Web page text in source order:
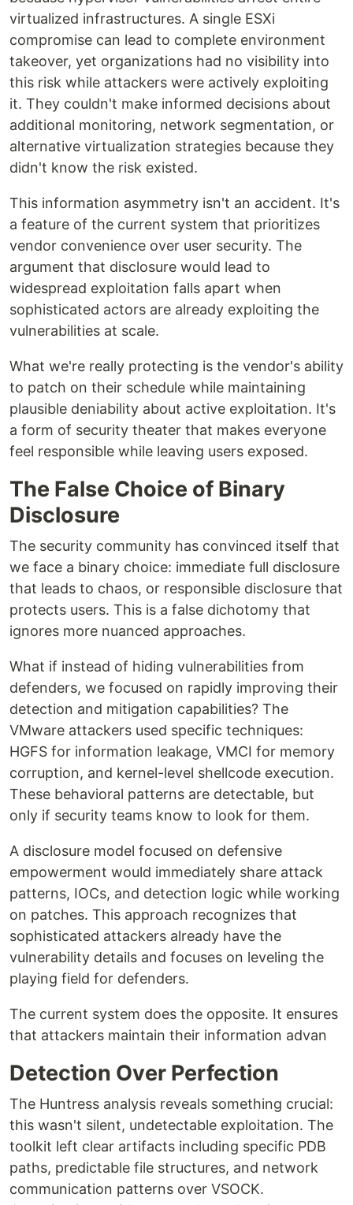
virtualized infrastructures. A single ESXi
compromise can lead to complete environment
takeover, yet organizations had no visibility into
this risk while attackers were actively exploiting
it. They couldn't make informed decisions about
additional monitoring, network segmentation, or
alternative virtualization strategies because they
didn't know the risk existed.
This information asymmetry isn't an accident. It's
a feature of the current system that prioritizes
vendor convenience over user security. The
argument that disclosure would lead to
widespread exploitation falls apart when
sophisticated actors are already exploiting the
vulnerabilities at scale.
What we're really protecting is the vendor's ability
to patch on their schedule while maintaining
plausible deniability about active exploitation. It's
a form of security theater that makes everyone
feel responsible while leaving users exposed.
The False Choice of Binary
Disclosure
The security community has convinced itself that
we face a binary choice: immediate full disclosure
that leads to chaos, or responsible disclosure that
protects users. This is a false dichotomy that
ignores more nuanced approaches.
What if instead of hiding vulnerabilities from
defenders, we focused on rapidly improving their
detection and mitigation capabilities? The
VMware attackers used specific techniques:
HGFS for information leakage, VMCI for memory
corruption, and kernel-level shellcode execution.
These behavioral patterns are detectable, but
only if security teams know to look for them.
A disclosure model focused on defensive
empowerment would immediately share attack
patterns, IOCs, and detection logic while working
on patches. This approach recognizes that
sophisticated attackers already have the
vulnerability details and focuses on leveling the
playing field for defenders.
The current system does the opposite. It ensures
that attackers maintain their information advan
Detection Over Perfection
The Huntress analysis reveals something crucial:
this wasn't silent, undetectable exploitation. The
toolkit left clear artifacts including specific PDB
paths, predictable file structures, and network
communication patterns over VSOCK.